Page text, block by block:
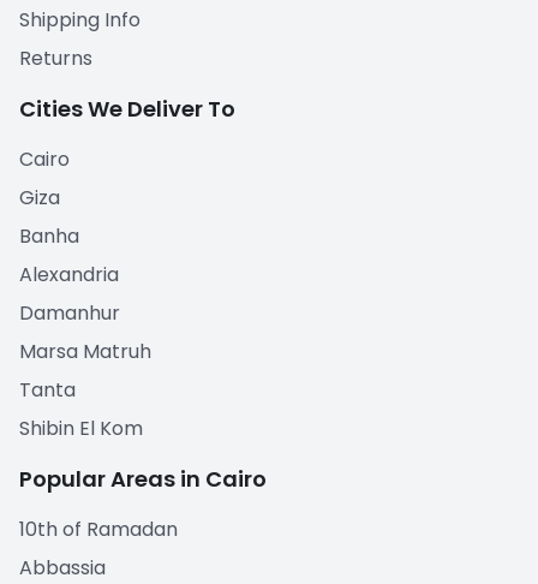
Shipping Info
Returns
Cities We Deliver To
Cairo
Giza
Banha
Alexandria
Damanhur
Marsa Matruh
Tanta
Shibin El Kom
Popular Areas in Cairo
10th of Ramadan
Abbassia